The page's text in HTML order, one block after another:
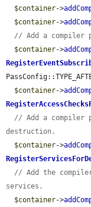
$container->
$container->
// Add a compiler
$container->
$container->
// Add a compiler
destruction.
$container->
// Add the
services.
$container->